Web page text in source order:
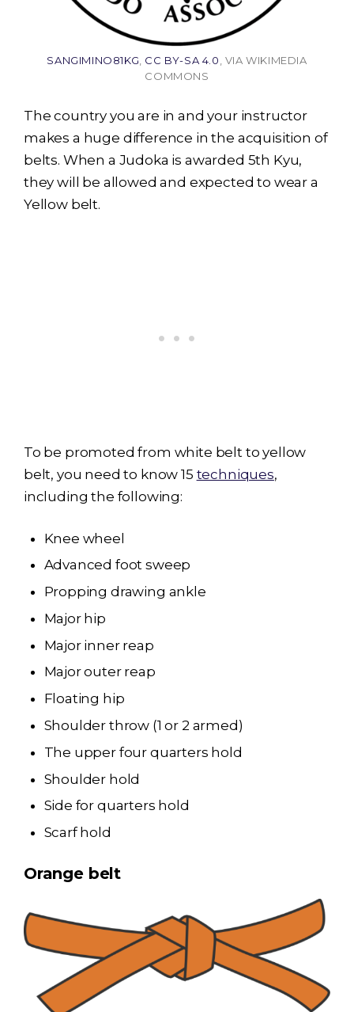
SANGIMINO81KG CC BY-SA 4.0 , VIA WIKIMEDIA
COMMONS
The country you are in and your instructor
makes a huge difference in the acquisition of
belts. When a Judoka is awarded 5th Kyu,
they will be allowed and expected to wear a
Yellow belt.
To be promoted from white belt to yellow
belt, you need to know 15 techniques,
including the following:
Knee wheel
Advanced foot sweep
Propping drawing ankle
Major hip
Major inner reap
Major outer reap
Floating hip
Shoulder throw (1 or 2 armed)
The upper four quarters hold
Shoulder hold
Side for quarters hold
Scarf hold
Orange belt